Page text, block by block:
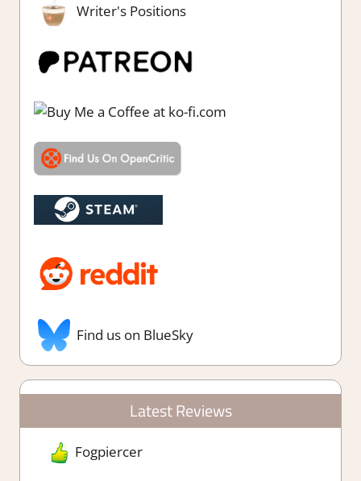
Writer's Positions
Find us on BlueSky
Latest Reviews
Fogpiercer